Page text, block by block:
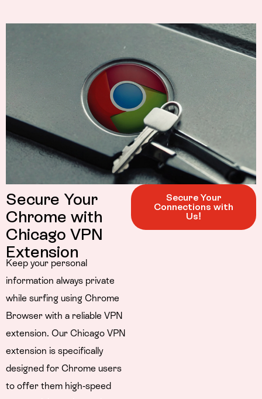
Secure Your
Chrome with
Chicago VPN
Extension
Keep your personal
information always private
while surfing using Chrome
Browser with a reliable VPN
extension. Our Chicago VPN
extension is specifically
designed for Chrome users
to offer them high-speed
Secure Your
Connections with
Us!